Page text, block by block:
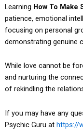
Learning How To Make
patience, emotional
focusing on personal
demonstrating genuine
While love cannot be
and nurturing the
of rekindling the
If you may have any
Psychic Guru at https://